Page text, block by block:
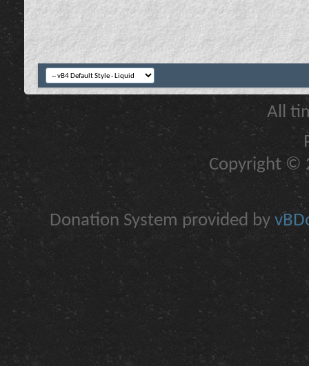
All
Copyright ©
Donation System provided by